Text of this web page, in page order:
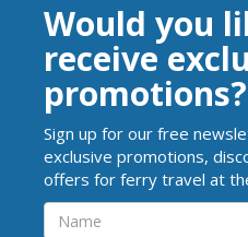
Would you
receive
promotions?
Sign up for our free
exclusive promotions,
offers for ferry travel at